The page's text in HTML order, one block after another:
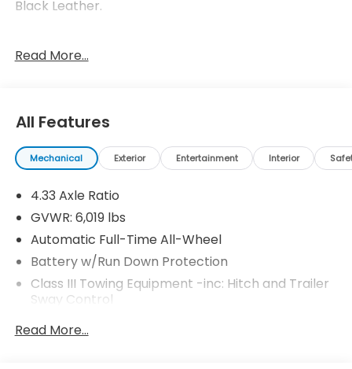
Black Leather.
18/23 City/Highway MPG Price includes $119 dealer
Read More...
All Features
Mechanical Exterior Entertainment Interior
4.33 Axle Ratio
GVWR: 6,019 lbs
Automatic Full-Time All-Wheel
Battery w/Run Down Protection
Class III Towing Equipment -inc: Hitch and Trailer
Sway Control
Trailer Wiring Harness
Read More...